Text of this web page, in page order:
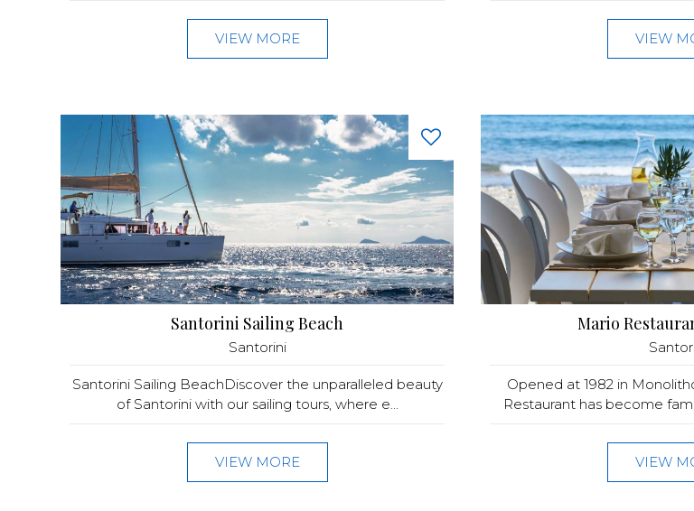
VIEW MORE VIEW
Santorini Sailing Beach
Santorini
Santorini Sailing BeachDiscover the unparalleled beauty
of Santorini with our sailing tours, where e...
VIEW MORE
Mario
Opened at 1982 in
Restaurant has become
VIEW